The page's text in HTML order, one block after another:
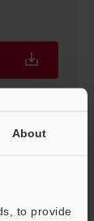
About
to provide
240